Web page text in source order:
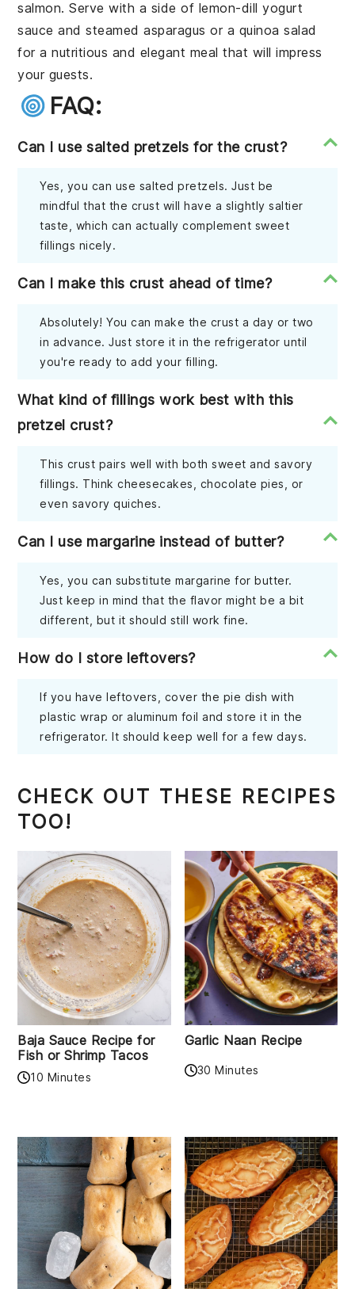
salmon. Serve with a side of lemon-dill yogurt
sauce and steamed asparagus or a quinoa salad
for a nutritious and elegant meal that will impress
your guests.
FAQ:
Can I use salted pretzels for the crust?
Yes, you can use salted pretzels. Just be
mindful that the crust will have a slightly saltier
taste, which can actually complement sweet
fillings nicely.
Can I make this crust ahead of time?
Absolutely! You can make the crust a day or two
in advance. Just store it in the refrigerator until
you're ready to add your filling.
What kind of fillings work best with this
pretzel crust?
This crust pairs well with both sweet and savory
fillings. Think cheesecakes, chocolate pies, or
even savory quiches.
Can I use margarine instead of butter?
Yes, you can substitute margarine for butter.
Just keep in mind that the flavor might be a bit
different, but it should still work fine.
How do I store leftovers?
If you have leftovers, cover the pie dish with
plastic wrap or aluminum foil and store it in the
refrigerator. It should keep well for a few days.
CHECK OUT THESE RECIPES
TOO!
Baja Sauce Recipe for
Fish or Shrimp Tacos
10 Minutes
Garlic Naan Recipe
30 Minutes